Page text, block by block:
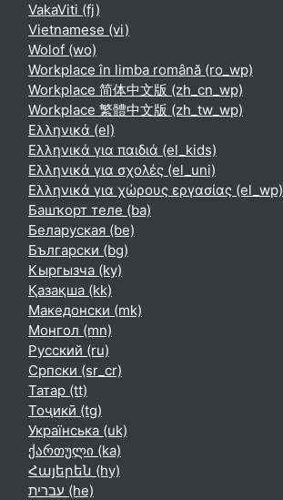
VakaViti ‎(fj)‎
Vietnamese ‎(vi)‎
Wolof ‎(wo)‎
Workplace în limba română ‎(ro_wp)‎
Workplace 简体中文版 ‎(zh_cn_wp)‎
Workplace 繁體中文版 ‎(zh_tw_wp)‎
Ελληνικά ‎(el)‎
Ελληνικά για παιδιά ‎(el_kids)‎
Ελληνικά για σχολές ‎(el_uni)‎
Ελληνικά για χώρους εργασίας ‎(el_wp)‎
Башҡорт теле ‎(ba)‎
Беларуская ‎(be)‎
Български ‎(bg)‎
Кыргызча ‎(ky)‎
Қазақша ‎(kk)‎
Македонски ‎(mk)‎
Монгол ‎(mn)‎
Русский ‎(ru)‎
Српски ‎(sr_cr)‎
Татар ‎(tt)‎
Тоҷикӣ ‎(tg)‎
Українська ‎(uk)‎
ქართული ‎(ka)‎
Հայերեն ‎(hy)‎
עברית ‎(he)‎